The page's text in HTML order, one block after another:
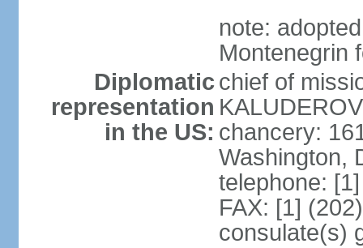
note:
Montenegrin
Diplomatic
representation
in the US:
chief of
chancery:
Washington,
telephone:
FAX: [1]
consulate(s)